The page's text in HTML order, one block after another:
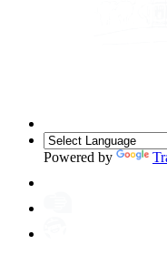
Powered by